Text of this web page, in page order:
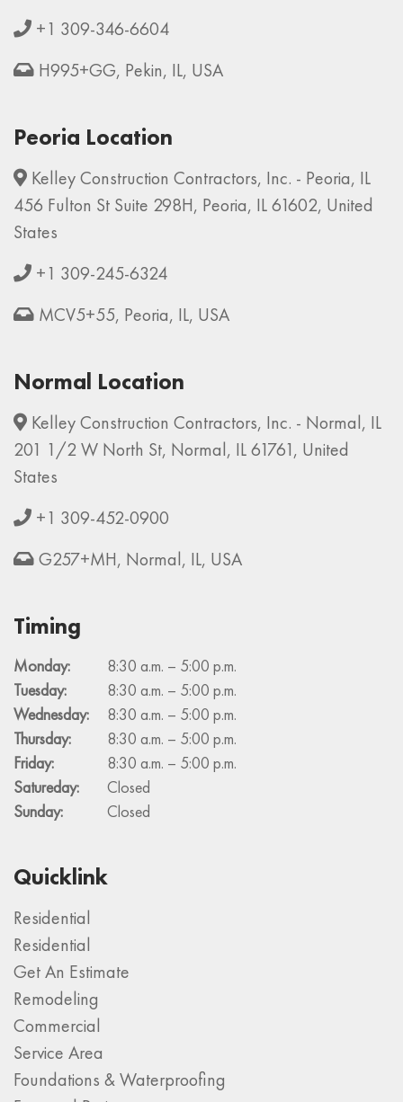
+1 309-346-6604
H995+GG, Pekin, IL, USA
Peoria Location
Kelley Construction Contractors, Inc. - Peoria, IL
456 Fulton St Suite 298H, Peoria, IL 61602, United
States
+1 309-245-6324
MCV5+55, Peoria, IL, USA
Normal Location
Kelley Construction Contractors, Inc. - Normal, IL
201 1/2 W North St, Normal, IL 61761, United
States
+1 309-452-0900
G257+MH, Normal, IL, USA
Timing
Monday:
8:30 a.m. – 5:00 p.m.
Tuesday:
8:30 a.m. – 5:00 p.m.
Wednesday:
8:30 a.m. – 5:00 p.m.
Thursday:
8:30 a.m. – 5:00 p.m.
Friday:
8:30 a.m. – 5:00 p.m.
Satureday:
Closed
Sunday:
Closed
Quicklink
Residential
Residential
Get An Estimate
Remodeling
Commercial
Service Area
Foundations & Waterproofing